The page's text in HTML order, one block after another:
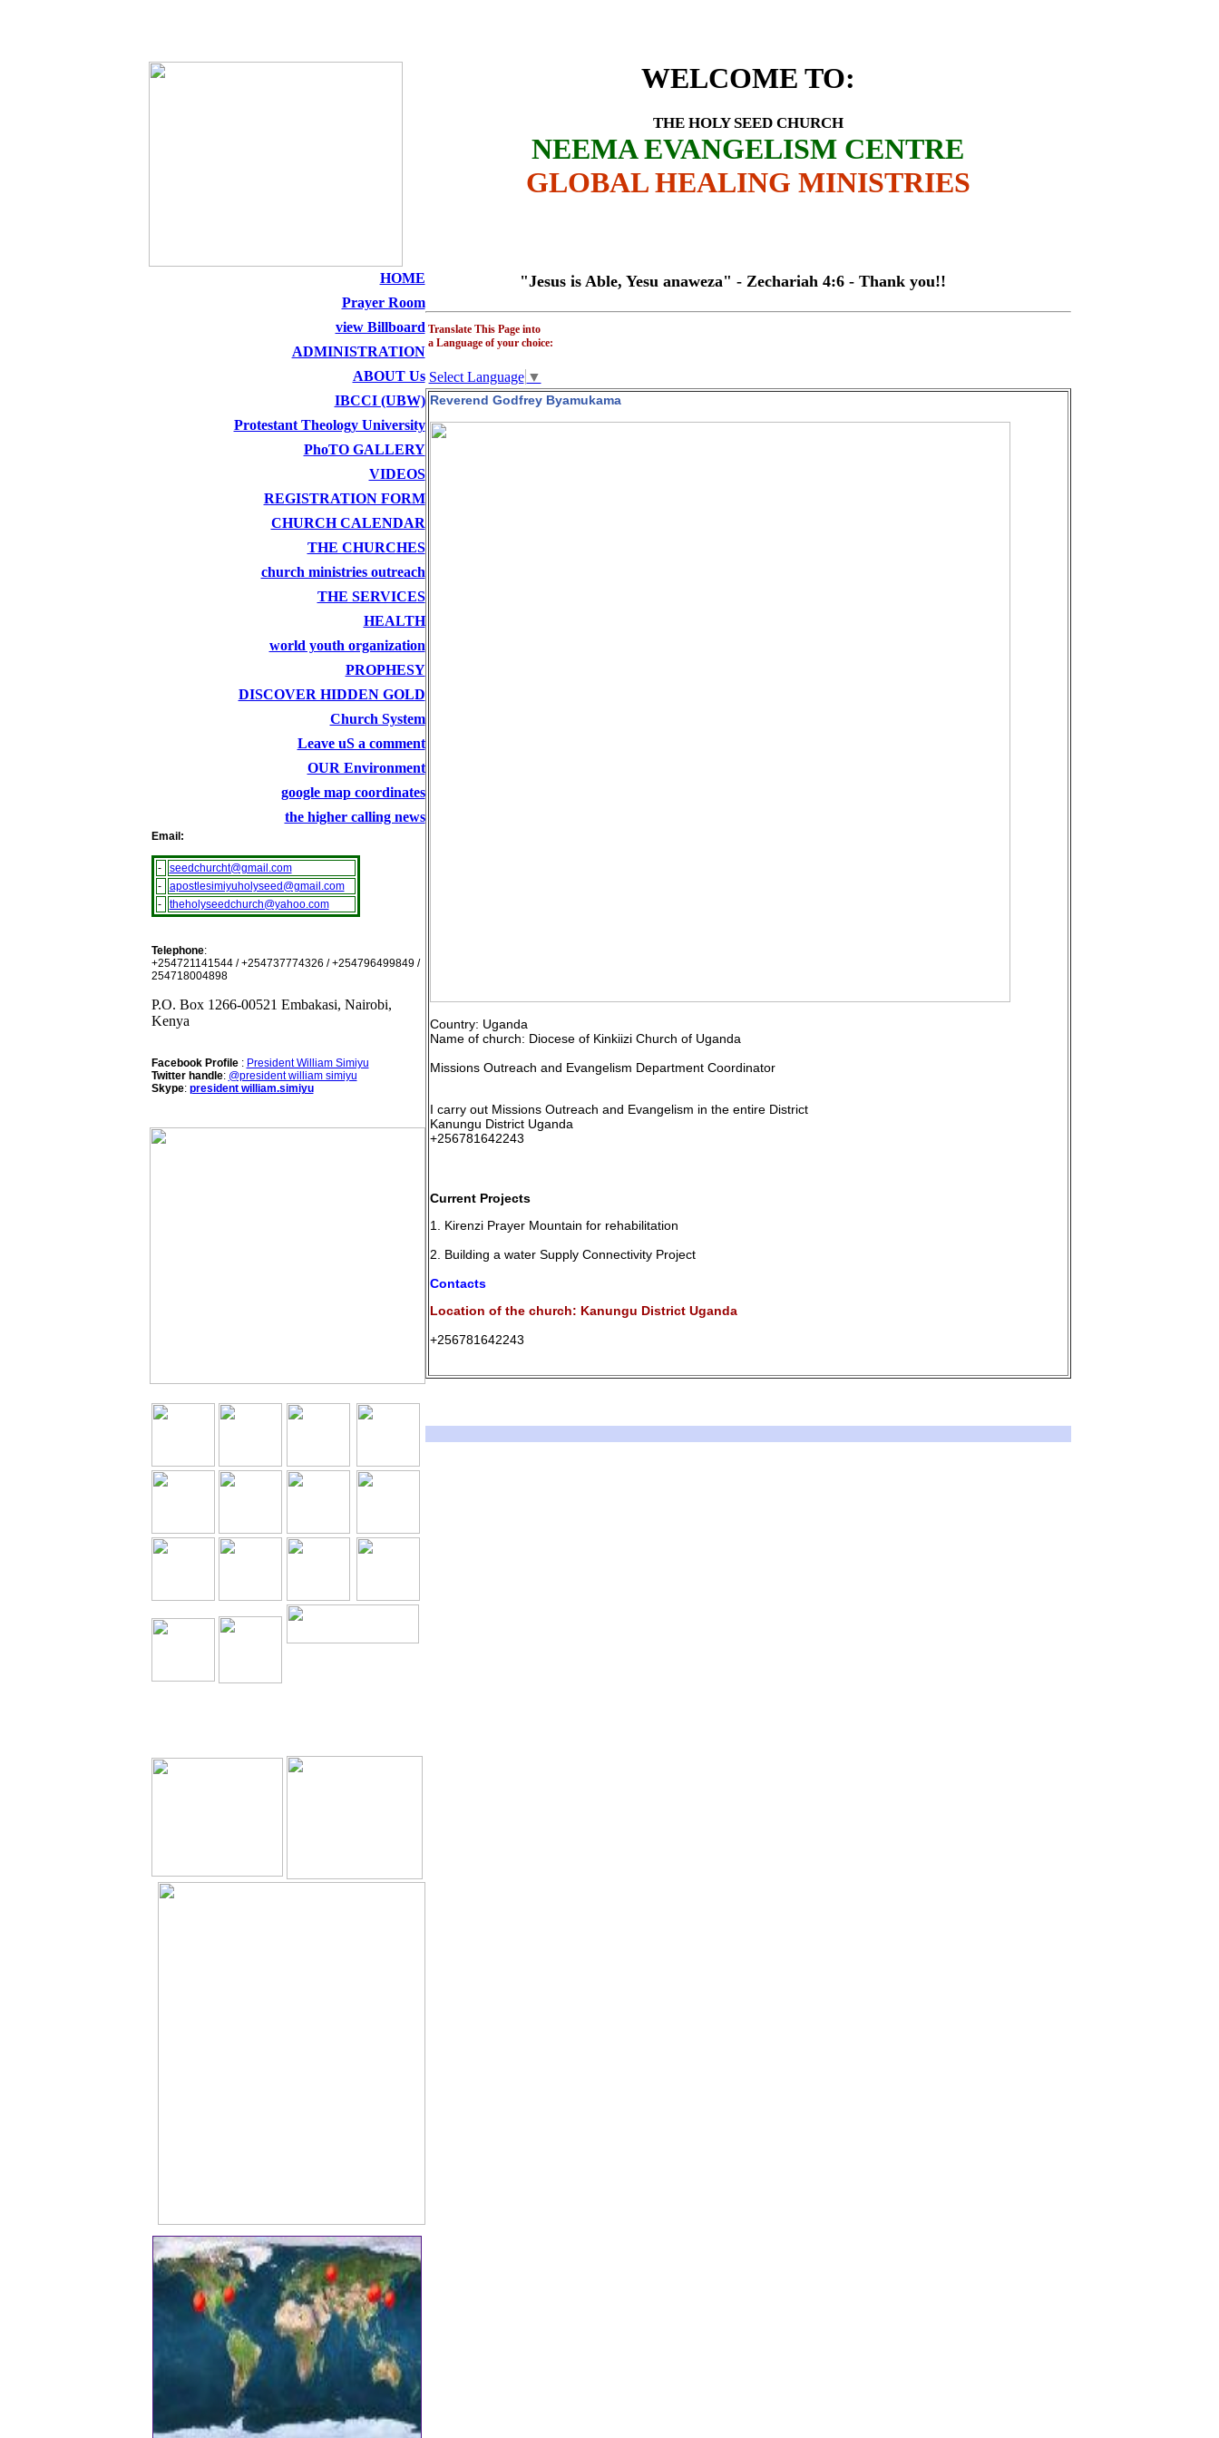
HOME
Prayer Room
view Billboard
ADMINISTRATION
ABOUT Us
IBCCI (UBW)
Protestant Theology University
PhoTO GALLERY
VIDEOS
REGISTRATION FORM
CHURCH CALENDAR
THE CHURCHES
church ministries outreach
THE SERVICES
HEALTH
world youth organization
PROPHESY
DISCOVER HIDDEN GOLD
Church System
Leave uS a comment
OUR Environment
google map coordinates
the higher calling news
Email:
-
seedchurcht@gmail.com
-
apostlesimiyuholyseed@gmail.com
-
theholyseedchurch@yahoo.com
Telephone:
+254721141544 / +254737774326 / +254796499849 /
254718004898
P.O. Box 1266-00521 Embakasi, Nairobi,
Kenya
Facebook Profile: President William Simiyu
Twitter handle: @president william simiyu
Skype: president william.simiyu
WELCOME TO:
THE HOLY SEED CHURCH
NEEMA EVANGELISM CENTRE
GLOBAL HEALING MINISTRIES
"Jesus is Able, Yesu anaweza" - Zechariah 4:6 - Thank you!!
Translate This Page into
a Language of your choice:
Select Language ▼
Reverend Godfrey Byamukama
Country: Uganda
Name of church: Diocese of Kinkiizi Church of Uganda
Missions Outreach and Evangelism Department Coordinator
I carry out Missions Outreach and Evangelism in the entire District
Kanungu District Uganda
+256781642243
Current Projects
1. Kirenzi Prayer Mountain for rehabilitation
2. Building a water Supply Connectivity Project
Contacts
Location of the church: Kanungu District Uganda
+256781642243